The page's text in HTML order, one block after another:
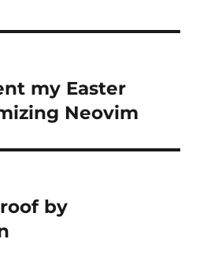
my Easter
Neovim
by